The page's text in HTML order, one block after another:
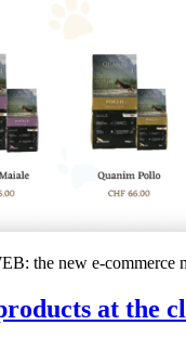
the new e-commerce
at the